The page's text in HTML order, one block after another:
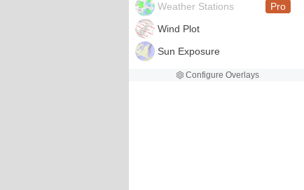
Weather Stations
Pro
Wind Plot
Sun Exposure
Configure Overlays